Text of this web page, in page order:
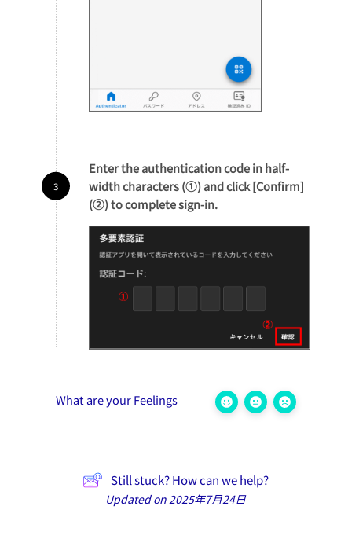
Enter the authentication code in half-
width characters (①) and click [Confirm]
(②) to complete sign-in.
What are your Feelings
Still stuck? How can we help?
Updated on 2025年7月24日